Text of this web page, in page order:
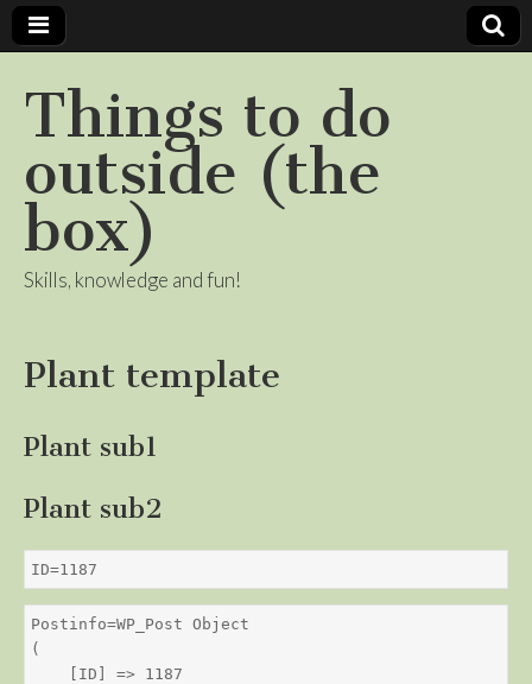
Things to do
outside (the
box)
Skills, knowledge and fun!
Plant template
Plant sub1
Plant sub2
ID=1187
Postinfo=WP_Post Object
(
    [ID] => 1187